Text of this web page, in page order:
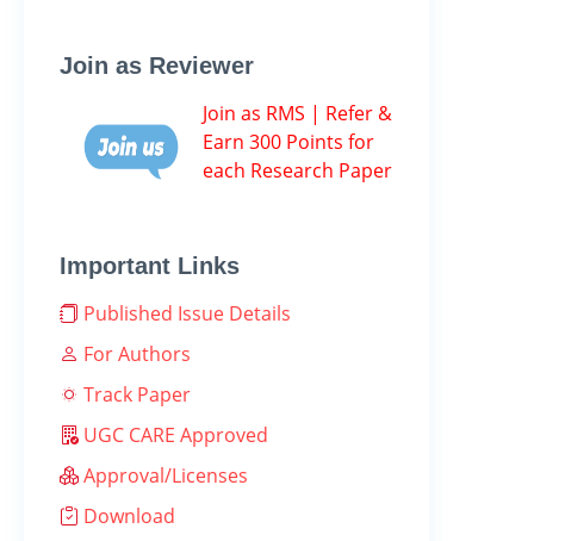
Join as Reviewer
Join as RMS | Refer &
Earn 300 Points for
each Research Paper
Important Links
Published Issue Details
For Authors
Track Paper
UGC CARE Approved
Approval/Licenses
Download